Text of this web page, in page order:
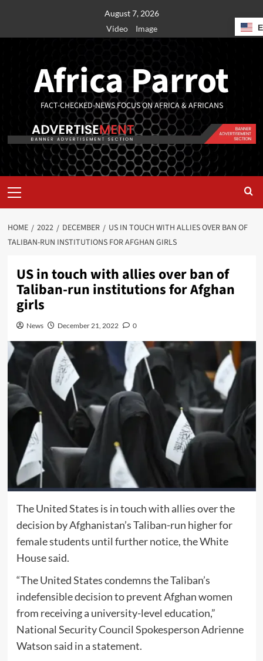
August 7, 2026
Video
Image
Africa Parrot
FACT-CHECKED-NEWS FOCUS ON AFRICA & AFRICANS
HOME 2022 DECEMBER
US IN TOUCH WITH ALLIES OVER BAN OF
TALIBAN-RUN INSTITUTIONS FOR AFGHAN GIRLS
US in touch with allies over ban of
Taliban-run institutions for Afghan
girls
News December 21, 2022 0
The United States is in touch with allies over the
decision by Afghanistan’s Taliban-run higher for
female students until further notice, the White
House said.
“The United States condemns the Taliban’s
indefensible decision to prevent Afghan women
from receiving a university-level education,”
National Security Council Spokesperson Adrienne
Watson said in a statement.